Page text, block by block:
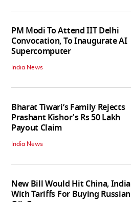
PM Modi To Attend IIT Delhi
Convocation, To Inaugurate AI
Supercomputer
India News
Bharat Tiwari’s Family Rejects
Prashant Kishor's Rs 50 Lakh
Payout Claim
India News
New Bill Would Hit China, India
With Tariffs For Buying Russian